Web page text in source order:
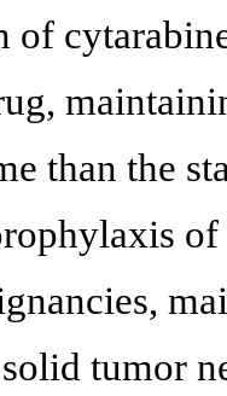
of
than the
tumor